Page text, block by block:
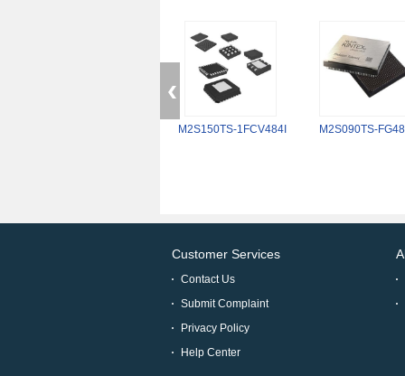
M2S150TS-1FCV484I M2S090TS-
Customer Services
Contact Us
Submit Complaint
Privacy Policy
Help Center